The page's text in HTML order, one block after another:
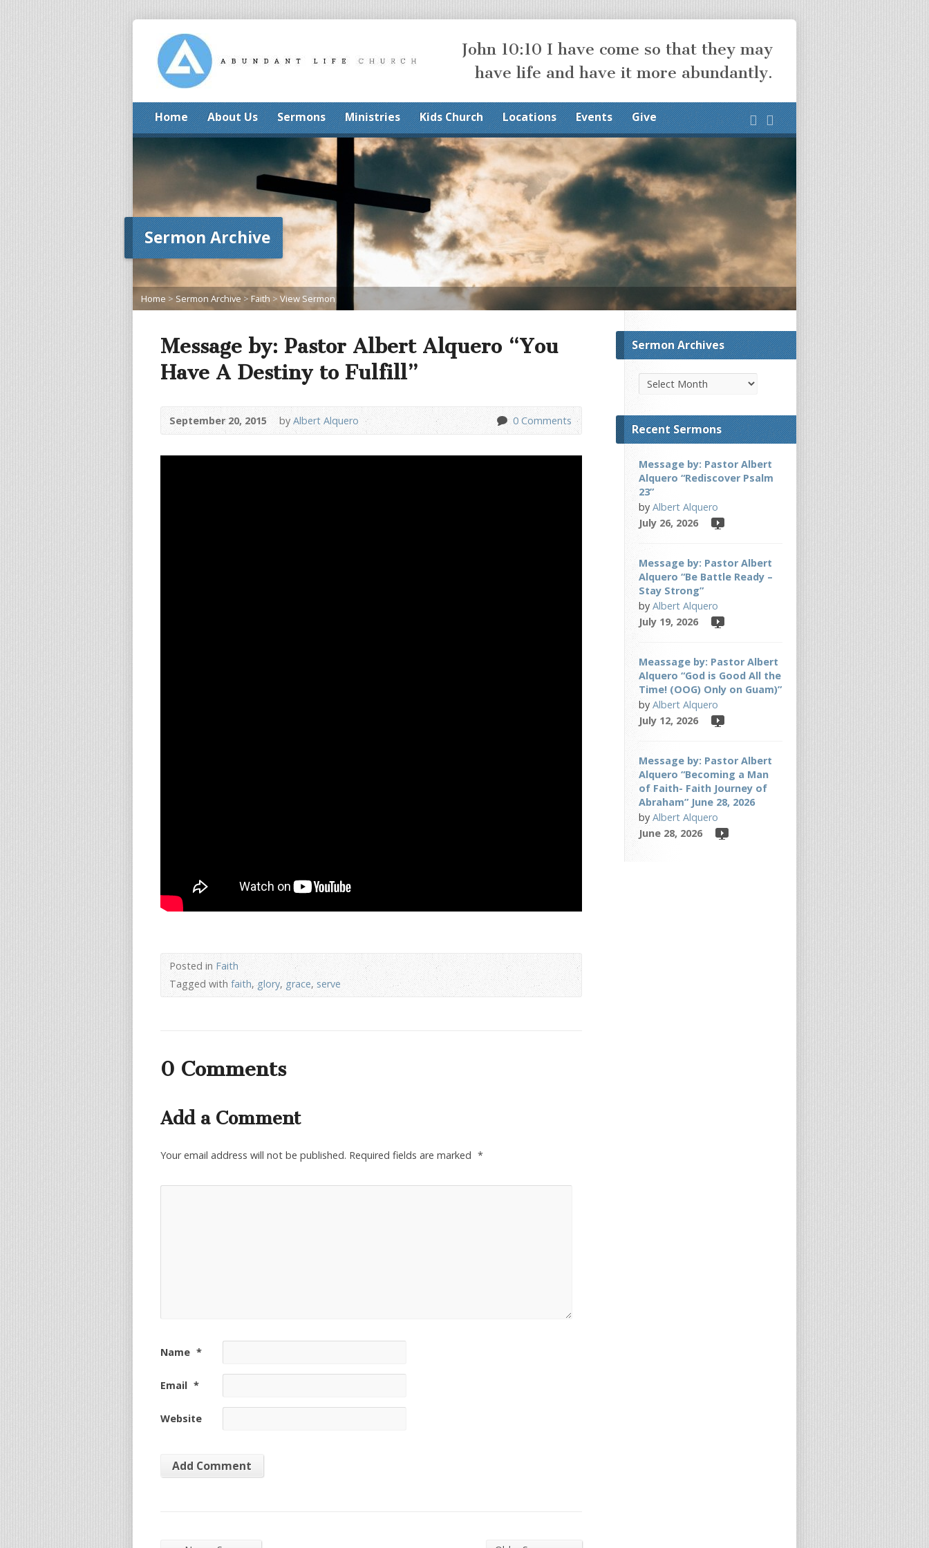
John 10:10 I have come so that they may
have life and have it more abundantly.
Home About Us Sermons Ministries Kids Church Locations Events Give
Sermon Archive
Home > Sermon Archive > Faith > View Sermon
Message by: Pastor Albert Alquero “You
Have A Destiny to Fulfill”
September 20, 2015 byAlbert Alquero 0 Comments
Posted inFaith
Tagged withfaith,glory,grace, serve
0 Comments
Add a Comment
Your email address will not be published. Required fields are marked *
Name *
Email *
Website
Sermon Archives
Recent Sermons
Message by: Pastor Albert
Alquero “Rediscover Psalm
23”
by Albert Alquero
July 26, 2026
Message by: Pastor Albert
Alquero “Be Battle Ready –
Stay Strong”
by Albert Alquero
July 19, 2026
Meassage by: Pastor Albert
Alquero “God is Good All the
Time! (OOG) Only on Guam)”
by Albert Alquero
July 12, 2026
Message by: Pastor Albert
Alquero “Becoming a Man
of Faith- Faith Journey of
Abraham” June 28, 2026
by Albert Alquero
June 28, 2026